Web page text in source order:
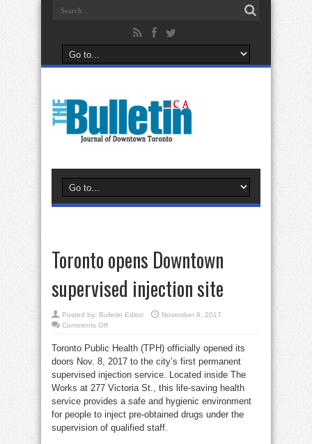
Toronto opens Downtown
supervised injection site
Posted by: Bulletin Editor
November 8, 2017
Comments Offon
Downtown
injection
site
Toronto Public Health (TPH) officially opened its
doors Nov. 8, 2017 to the city’s first permanent
supervised injection service. Located inside The
Works at 277 Victoria St., this life-saving health
service provides a safe and hygienic environment
for people to inject pre-obtained drugs under the
supervision of qualified staff.